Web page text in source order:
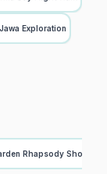
Exploration
Rhapsody Shows